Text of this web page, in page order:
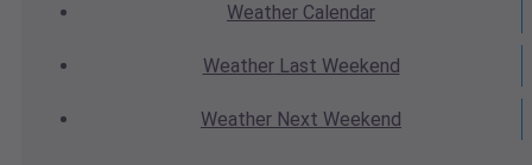
Weather Calendar
WeatherLast Weekend
Weather Next Weekend